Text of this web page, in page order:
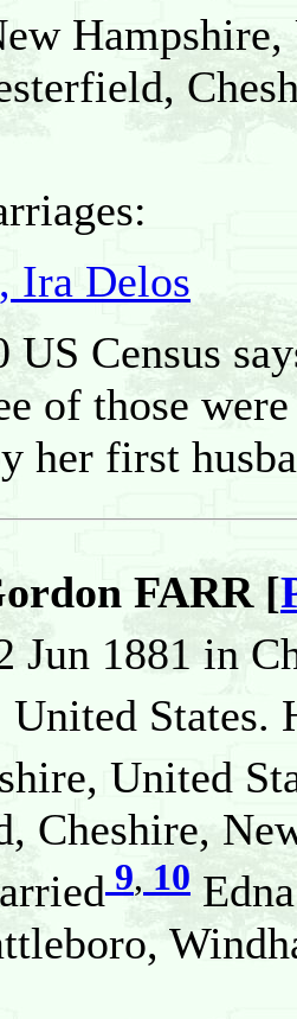
Ira Delos
US Census
of those
her first
FARR [
Jun 1881 in
States.
United
Cheshire,
9, 10